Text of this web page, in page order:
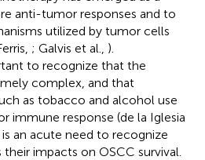
anti-tumor responses and to
utilized by tumor cells
; Galvis et al., ).
to recognize that the
complex, and that
as tobacco and alcohol use
immune response (de la Iglesia
an acute need to recognize
their impacts on OSCC survival.